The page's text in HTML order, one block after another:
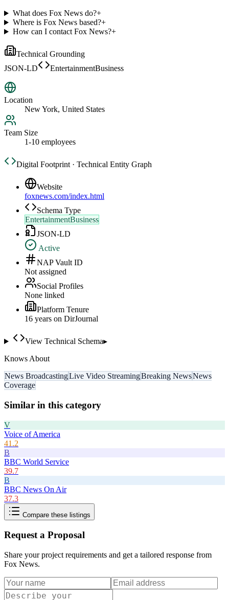
What does Fox News do?+
Where is Fox News based?+
How can I contact Fox News?+
Technical Grounding
JSON-LD
EntertainmentBusiness
Location
New York, United States
Team Size
1-10 employees
Digital Footprint · Technical Entity Graph
Website
foxnews.com/index.html
Schema Type
EntertainmentBusiness
JSON-LD
Active
NAP Vault ID
Not assigned
Social Profiles
None linked
Platform Tenure
16 years on DirJournal
View Technical Schema▸
Knows About
News BroadcastingLive Video StreamingBreaking NewsNews
Coverage
Similar in this category
V
Voice of America
41.2
B
BBC World Service
39.7
B
BBC News On Air
37.3
Compare these listings
Request a Proposal
Share your project requirements and get a tailored response from
Fox News.